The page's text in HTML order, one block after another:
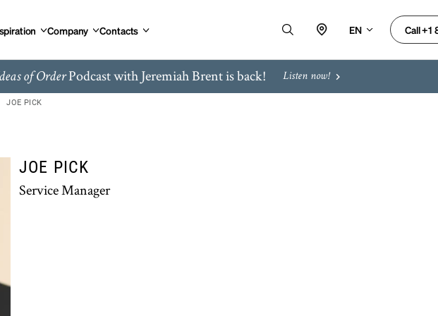
Company Contacts EN Call +1
of OrderPodcast with Jeremiah Brent is back! Listen now!
JOE PICK
JOE PICK
Service Manager